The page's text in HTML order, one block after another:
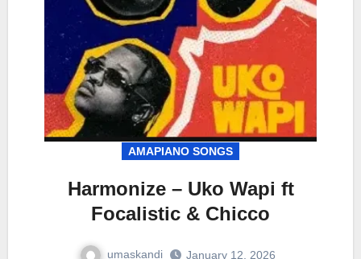
AMAPIANO SONGS
Harmonize – Uko Wapi ft
Focalistic & Chicco
umaskandi January 12, 2026